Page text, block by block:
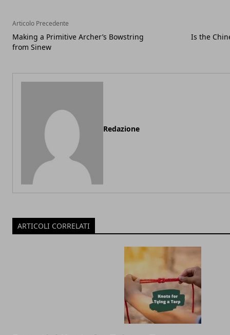
Articolo Precedente
Making a Primitive Archer’s Bowstring
from Sinew
Is the
Redazione
ARTICOLI CORRELATI